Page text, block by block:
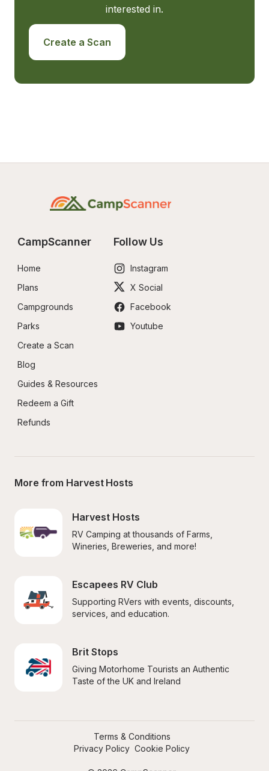
interested in.
Create a Scan
CampScanner
Home
Plans
Campgrounds
Parks
Create a Scan
Blog
Guides & Resources
Redeem a Gift
Refunds
Follow Us
Instagram
X Social
Facebook
Youtube
More from Harvest Hosts
Harvest Hosts
RV Camping at thousands of Farms,
Wineries, Breweries, and more!
Escapees RV Club
Supporting RVers with events, discounts,
services, and education.
Brit Stops
Giving Motorhome Tourists an Authentic
Taste of the UK and Ireland
Terms & Conditions
Privacy Policy Cookie Policy